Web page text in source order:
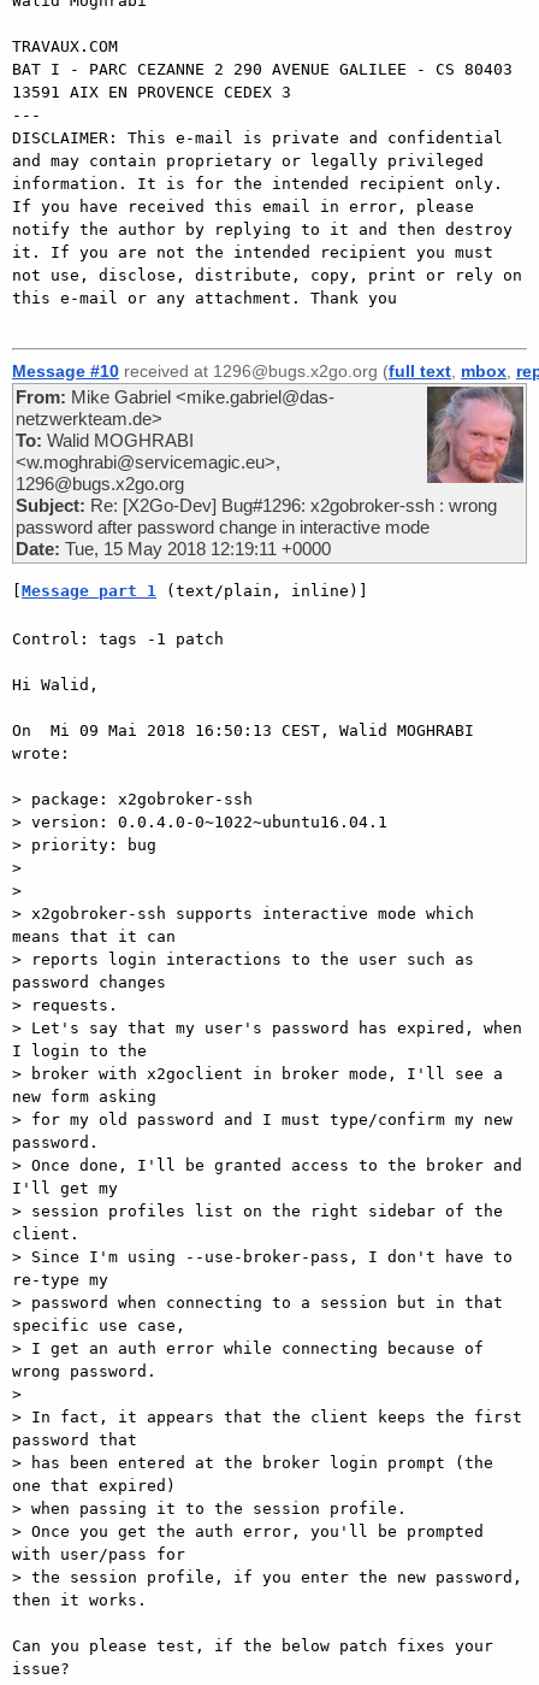
TRAVAUX.COM
BAT I - PARC CEZANNE 2 290 AVENUE GALILEE - CS 80403
13591 AIX EN PROVENCE CEDEX 3
---
DISCLAIMER: This e-mail is private and confidential
and may contain proprietary or legally privileged
information. It is for the intended recipient only.
If you have received this email in error, please
notify the author by replying to it and then destroy
it. If you are not the intended recipient you must
not use, disclose, distribute, copy, print or rely on
this e-mail or any attachment. Thank you
Message #10 received at 1296@bugs.x2go.org (full text mbox
From: Mike Gabriel <mike.gabriel@das-
netzwerkteam.de>
To: Walid MOGHRABI
<w.moghrabi@servicemagic.eu>,
1296@bugs.x2go.org
Subject: Re: [X2Go-Dev] Bug#1296: x2gobroker-ssh : wrong
password after password change in interactive mode
Date: Tue, 15 May 2018 12:19:11 +0000
Message part 1 (text/plain, inline)]
Control: tags -1 patch
Hi Walid,
On  Mi 09 Mai 2018 16:50:13 CEST, Walid MOGHRABI
wrote:
> package: x2gobroker-ssh
> version: 0.0.4.0-0~1022~ubuntu16.04.1
> priority: bug
>
>
> x2gobroker-ssh supports interactive mode which
means that it can
> reports login interactions to the user such as
password changes
> requests.
> Let's say that my user's password has expired, when
I login to the
> broker with x2goclient in broker mode, I'll see a
new form asking
> for my old password and I must type/confirm my new
password.
> Once done, I'll be granted access to the broker and
I'll get my
> session profiles list on the right sidebar of the
client.
> Since I'm using --use-broker-pass, I don't have to
re-type my
> password when connecting to a session but in that
specific use case,
> I get an auth error while connecting because of
wrong password.
>
> In fact, it appears that the client keeps the first
password that
> has been entered at the broker login prompt (the
one that expired)
> when passing it to the session profile.
> Once you get the auth error, you'll be prompted
with user/pass for
> the session profile, if you enter the new password,
then it works.
Can you please test, if the below patch fixes your
issue?